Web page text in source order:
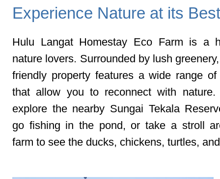
Experience Nature at its Best
Hulu Langat Homestay Eco Farm is a
nature lovers. Surrounded by lush
friendly property features a wide range of
that allow you to reconnect with nature.
explore the nearby Sungai Tekala
go fishing in the pond, or take a stroll
farm to see the ducks, chickens, turtles,